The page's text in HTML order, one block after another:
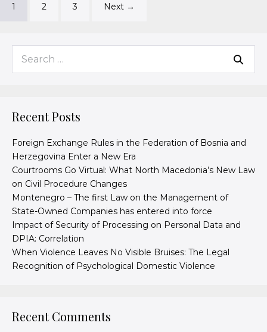
1 2 3 Next →
Recent Posts
Foreign Exchange Rules in the Federation of Bosnia and
Herzegovina Enter a New Era
Courtrooms Go Virtual: What North Macedonia’s New Law
on Civil Procedure Changes
Montenegro – The first Law on the Management of
State-Owned Companies has entered into force
Impact of Security of Processing on Personal Data and
DPIA: Correlation
When Violence Leaves No Visible Bruises: The Legal
Recognition of Psychological Domestic Violence
Recent Comments